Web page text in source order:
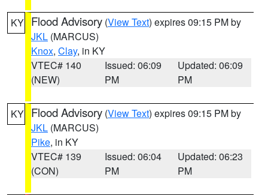
KY Flood Advisory (View Text) expires 09:15 PM by
JKL (MARCUS)
Knox, Clay, in KY
VTEC# 140
(NEW)
Issued: 06:09
PM
Updated: 06:09
PM
KY Flood Advisory (View Text) expires 09:15 PM by
JKL (MARCUS)
Pike, in KY
VTEC# 139
(CON)
Issued: 06:04
PM
Updated: 06:23
PM